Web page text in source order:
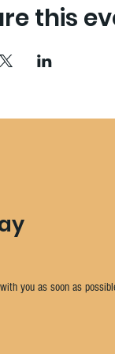
this
you as soon as